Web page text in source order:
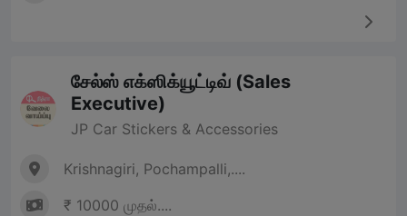
சேல்ஸ் எக்ஸிக்யூட்டிவ் (Sales
Executive)
JP Car Stickers & Accessories
Krishnagiri, Pochampalli,....
₹ 10000 முதல்....